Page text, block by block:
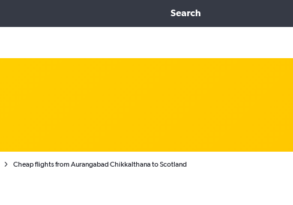
Search
Cheap flights from Aurangabad Chikkalthana to Scotland